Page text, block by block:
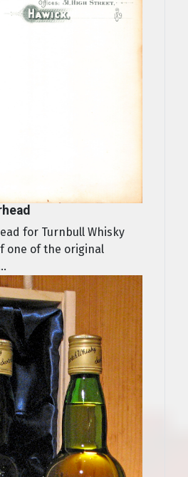
for Turnbull Whisky
one of the original